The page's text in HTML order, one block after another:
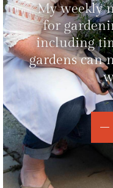
My weekly
for
including
gardens can